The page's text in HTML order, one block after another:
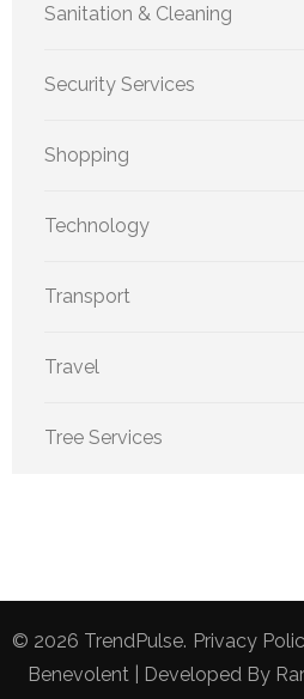
Sanitation & Cleaning
Security Services
Shopping
Technology
Transport
Travel
Tree Services
© 2026 TrendPulse. Privacy
Benevolent | Developed By